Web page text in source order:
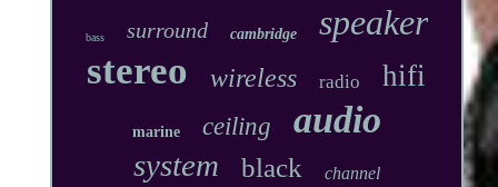
bass surround cambridge speaker
stereo wireless radio hifi
marine ceiling audio
system black channel